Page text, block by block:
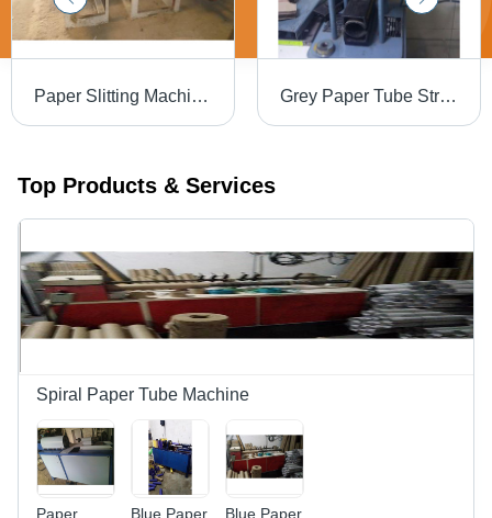
Paper Slitting Machine - MS Material, Cutting Thickness 1-3 mm, 240 Volt | Efficient, Precise Cuts, Intuitive PLC Control Grey Paper Tube Strength Tester
Top Products & Services
Spiral Paper Tube Machine
Paper
Blue Paper
Blue Paper